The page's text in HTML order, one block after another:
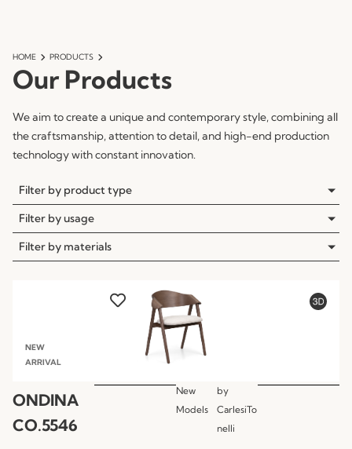
HOME PRODUCTS
Our Products
We aim to create a unique and contemporary style, combining all
the craftsmanship, attention to detail, and high-end production
technology with constant innovation.
Filter by product type
Filter by usage
Filter by materials
NEW
ARRIVAL
ONDINA
CO.5546
New
Models
by
CarlesiTo
nelli